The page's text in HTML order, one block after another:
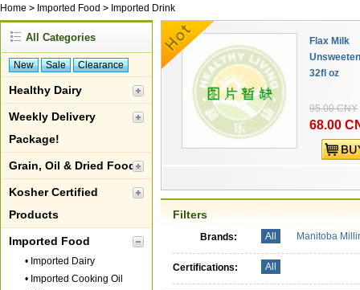
Home > Imported Food > Imported Drink
All Categories
New Sale Clearance
Healthy Dairy
Weekly Delivery
Package!
Grain, Oil & Dried Food
Kosher Certified
Products
Imported Food
• Imported Dairy
• Imported Cooking Oil
Flax Milk
32fl oz
95.00 CNY
68.00
Filters
Brands: All Manitoba
Certifications: All